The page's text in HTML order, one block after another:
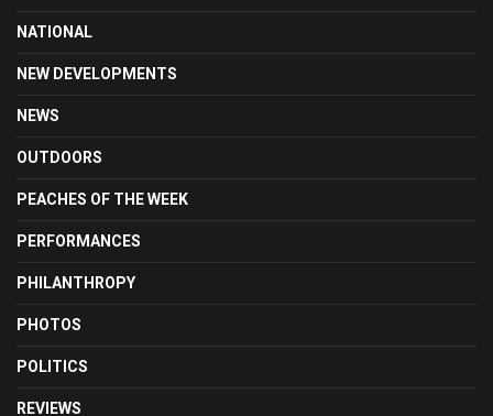
NATIONAL
NEW DEVELOPMENTS
NEWS
OUTDOORS
PEACHES OF THE WEEK
PERFORMANCES
PHILANTHROPY
PHOTOS
POLITICS
REVIEWS